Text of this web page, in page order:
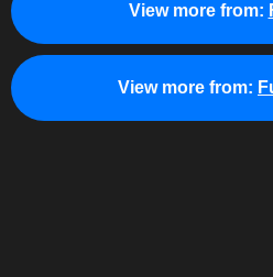
View more from:
View more from: